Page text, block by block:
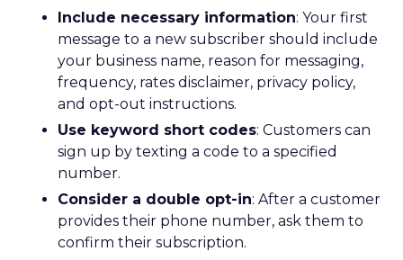
Include necessary information: Your first
message to a new subscriber should include
your business name, reason for messaging,
frequency, rates disclaimer, privacy policy,
and opt-out instructions.
Use keyword short codes: Customers can
sign up by texting a code to a specified
number.
Consider a double opt-in: After a customer
provides their phone number, ask them to
confirm their subscription.